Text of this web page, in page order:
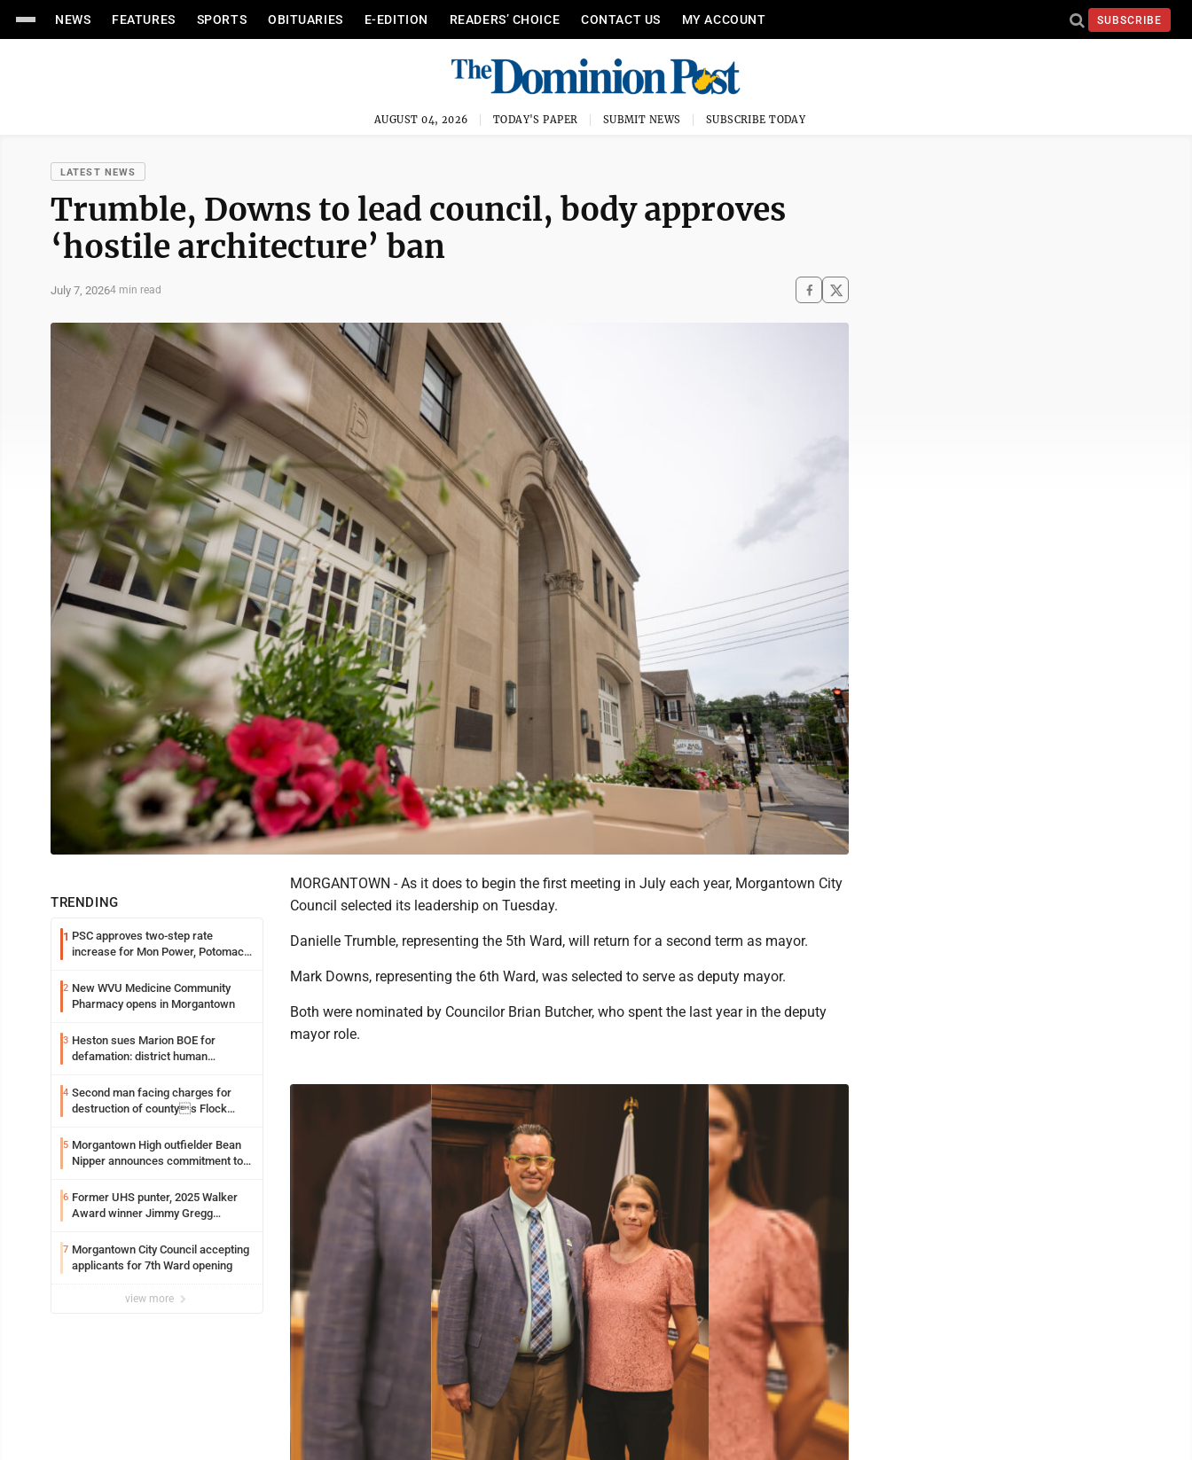
NEWS FEATURES SPORTS OBITUARIES E-EDITION READERS’ CHOICE CONTACT US MY ACCOUNT SUBSCRIBE
AUGUST 04, 2026 TODAY'S PAPER SUBMIT NEWS SUBSCRIBE TODAY
LATEST NEWS
Trumble, Downs to lead council, body approves
‘hostile architecture’ ban
July 7, 20264 min read
TRENDING
1 PSC approves two-step rate
increase for Mon Power, Potomac
2 New WVU Medicine Community
Pharmacy opens in Morgantown
3 Heston sues Marion BOE for
defamation: district human
4 Second man facing charges for
destruction of countys Flock
5 Morgantown High outfielder Bean
Nipper announces commitment to
6 Former UHS punter, 2025 Walker
Award winner Jimmy Gregg
Syracuse with high hopes
7 Morgantown City Council accepting
applicants for 7th Ward opening
view more
MORGANTOWN - As it does to begin the first meeting in July each year, Morgantown City
Council selected its leadership on Tuesday.
Danielle Trumble, representing the 5th Ward, will return for a second term as mayor.
Mark Downs, representing the 6th Ward, was selected to serve as deputy mayor.
Both were nominated by Councilor Brian Butcher, who spent the last year in the deputy
mayor role.